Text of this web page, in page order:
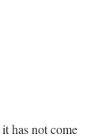
has not come